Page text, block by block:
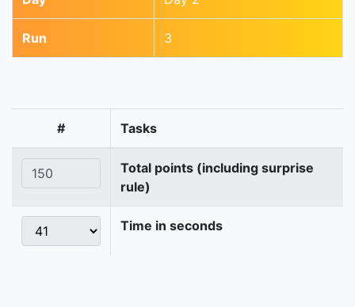
Run 3
# Tasks
Total points (including surprise
rule)
Time in seconds